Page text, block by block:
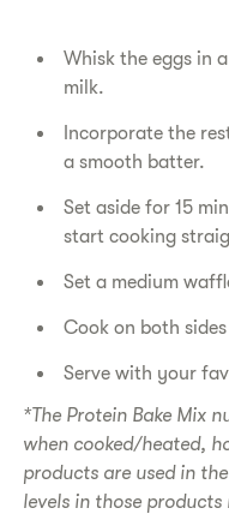
Whisk the eggs in
milk.
Incorporate the
a smooth batter.
Set aside for 15
start cooking
Set a medium
Cook on both
Serve with your
*The Protein Bake Mix
when cooked/heated,
products are used in
levels in those